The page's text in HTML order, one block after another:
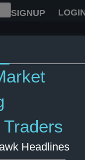
SIGNUP
ends
Headlines